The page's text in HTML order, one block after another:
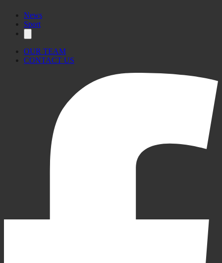
News
Sport
OUR TEAM
CONTACT US